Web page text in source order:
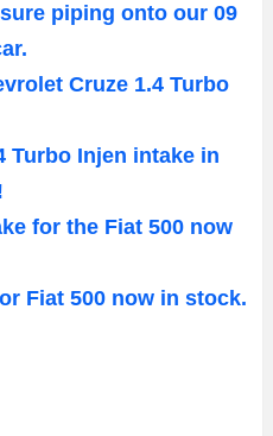
piping onto our 09
Cruze 1.4 Turbo
Turbo Injen intake in
for the Fiat 500 now
Fiat 500 now in stock.